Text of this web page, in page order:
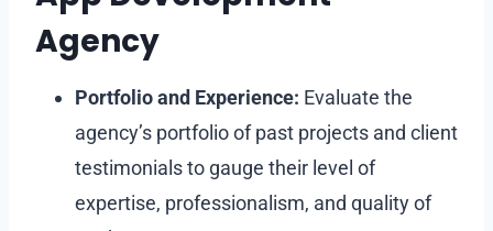
Agency
Portfolio and Experience: Evaluate the
agency’s portfolio of past projects and client
testimonials to gauge their level of
expertise, professionalism, and quality of